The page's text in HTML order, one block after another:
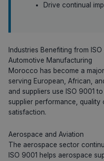
Drive continual
Industries Benefiting from
Automotive Manufacturing
Morocco has become a
serving European, African,
and suppliers use ISO 9001
supplier performance,
satisfaction.
Aerospace and Aviation
The aerospace sector
ISO 9001 helps aerospace